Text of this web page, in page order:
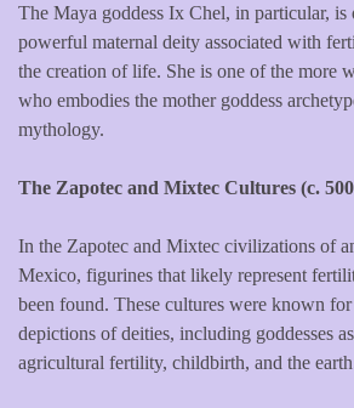
The Maya goddess Ix Chel, in particular, is
powerful maternal deity associated with
the creation of life. She is one of the more
who embodies the mother goddess
mythology.
The Zapotec and Mixtec Cultures (c.
In the Zapotec and Mixtec civilizations of
Mexico, figurines that likely represent
been found. These cultures were known
depictions of deities, including goddesses
agricultural fertility, childbirth, and the